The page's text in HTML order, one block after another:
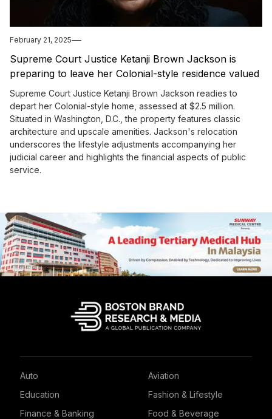
February 21, 2025
Supreme Court Justice Ketanji Brown Jackson is
preparing to leave her Colonial-style residence valued
at $2.5 million.
Supreme Court Justice Ketanji Brown Jackson readies to
depart her Colonial-style home, assessed at $2.5 million.
Situated in Washington, D.C., the property features classic
architecture and upscale amenities. Jackson's relocation
underscores the lifestyle adjustments accompanying her
judicial career and highlights the financial aspects of public
service.
Auto
Aviation
Education
Fashion & Lifestyle
Finance & Banking
Food & Beverage